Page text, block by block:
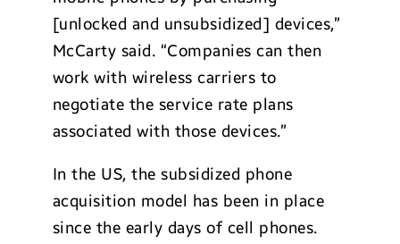
[unlocked and unsubsidized] devices,”
McCarty said. “Companies can then
work with wireless carriers to
negotiate the service rate plans
associated with those devices.”
In the US, the subsidized phone
acquisition model has been in place
since the early days of cell phones.